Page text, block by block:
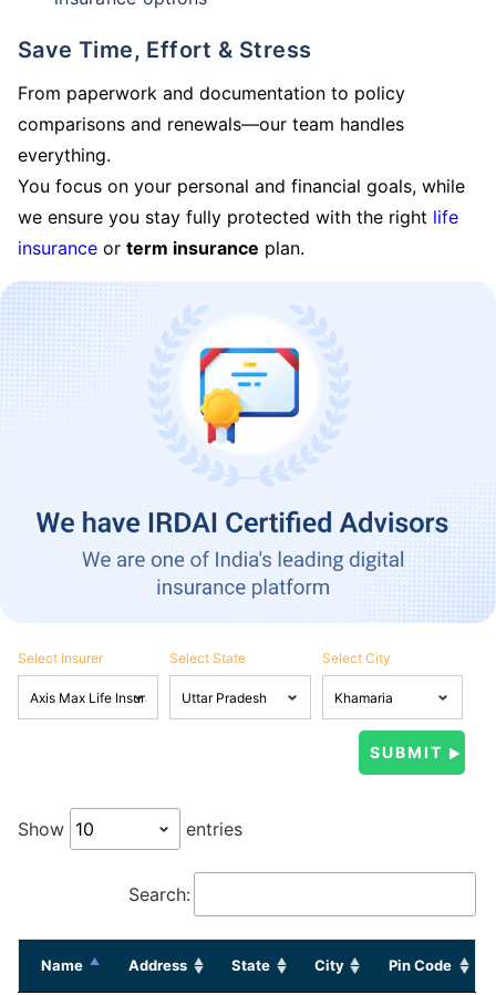
Save Time, Effort & Stress
From paperwork and documentation to policy
comparisons and renewals—our team handles
everything.
You focus on your personal and financial goals, while
we ensure you stay fully protected with the right life
insurance or term insurance plan.
Select Insurer Select State Select City
Show entries
Search:
Name Address State City Pin Code